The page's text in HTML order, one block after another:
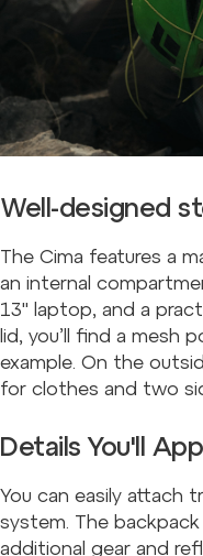
Well-designed
The Cima features a
an internal
13" laptop, and a
lid, you’ll find a mesh
example. On the
for clothes and two
Details You'll
You can easily attach
system. The
additional gear and